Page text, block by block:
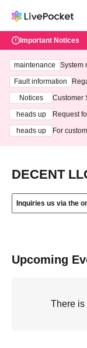
Important Notices
maintenance
System
ting at
Fault information
Notices
Customer
heads up
Request
heads up
For
DECENT
Inquiries us via the
Upcoming
There is